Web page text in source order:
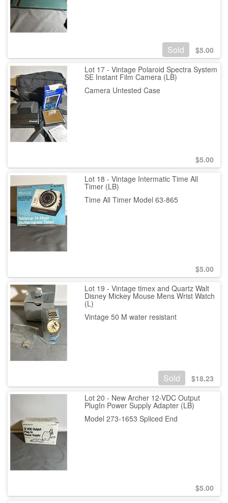
Sold $5.00
Lot 17 - Vintage Polaroid Spectra System
SE Instant Film Camera (LB)
Camera Untested Case
$5.00
Lot 18 - Vintage Intermatic Time All
Timer (LB)
Time All Timer Model 63-865
$5.00
Lot 19 - Vintage timex and Quartz Walt
Disney Mickey Mouse Mens Wrist Watch
(L)
Vintage 50 M water resistant
Sold $18.23
Lot 20 - New Archer 12-VDC Output
PlugIn Power Supply Adapter (LB)
Model 273-1653 Spliced End
$5.00